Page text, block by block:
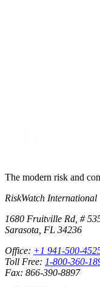
The modern risk and
RiskWatch International
1680 Fruitville Rd, #
Sarasota, FL 34236
Office: +1 941-500-
Toll Free: 1-800-360-
Fax: 866-390-8897